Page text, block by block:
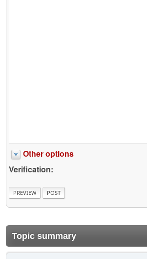
Other options
Verification:
Topic summary